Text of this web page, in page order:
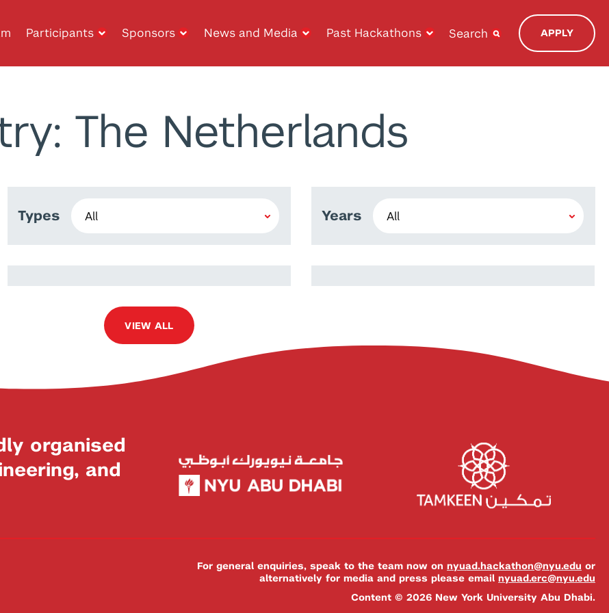
Participants Sponsors News and Media Past Hackathons Search APPLY
The Netherlands
Types Years
Jamika Roque Prince Joseph Javier
VIEW ALL
organised
and
For general enquiries, speak to the team now on nyuad.hackathon@nyu.edu or
alternatively for media and press please email nyuad.erc@nyu.edu
Content © 2026 New York University Abu Dhabi.